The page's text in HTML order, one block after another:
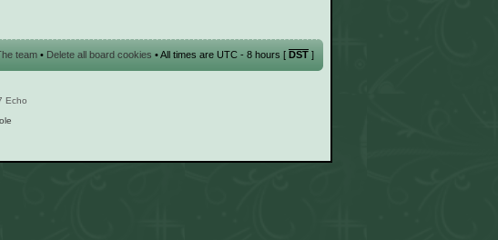
team • Delete all board cookies • All times are UTC - 8 hours [ DST ]
Echo